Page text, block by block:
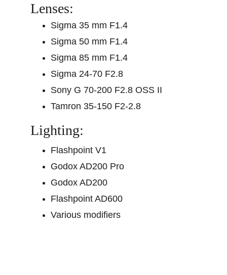
Lenses:
Sigma 35 mm F1.4
Sigma 50 mm F1.4
Sigma 85 mm F1.4
Sigma 24-70 F2.8
Sony G 70-200 F2.8 OSS II
Tamron 35-150 F2-2.8
Lighting:
Flashpoint V1
Godox AD200 Pro
Godox AD200
Flashpoint AD600
Various modifiers